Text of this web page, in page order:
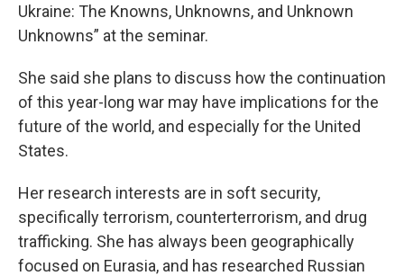
Ukraine: The Knowns, Unknowns, and Unknown
Unknowns” at the seminar.
She said she plans to discuss how the continuation
of this year-long war may have implications for the
future of the world, and especially for the United
States.
Her research interests are in soft security,
specifically terrorism, counterterrorism, and drug
trafficking. She has always been geographically
focused on Eurasia, and has researched Russian